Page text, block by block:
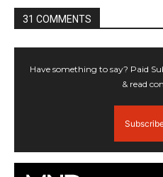
31 COMMENTS
Have something to say? Paid
& read